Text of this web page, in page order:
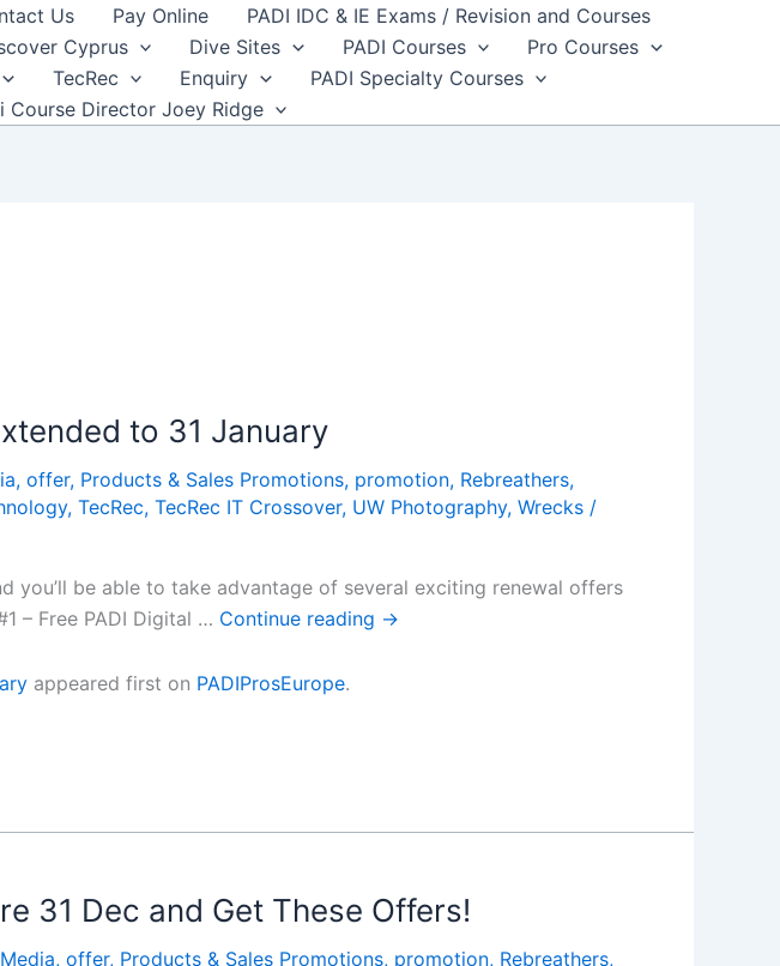
Us Pay Online
PADI IDC & IE Exams / Revision and Courses
Cyprus Dive Sites PADI Courses
Pro Courses
TecRec Enquiry
PADI Specialty Courses
Course Director Joey Ridge
to 31 January
, offer, Products & Sales Promotions, promotion, Rebreathers,
, TecRec, TecRec IT Crossover, UW Photography, Wrecks /
you’ll be able to take advantage of several exciting renewal offers
– Free PADI Digital … Continue reading →
appeared first on PADIProsEurope.
31 Dec and Get These Offers!
, offer, Products & Sales Promotions, promotion, Rebreathers,